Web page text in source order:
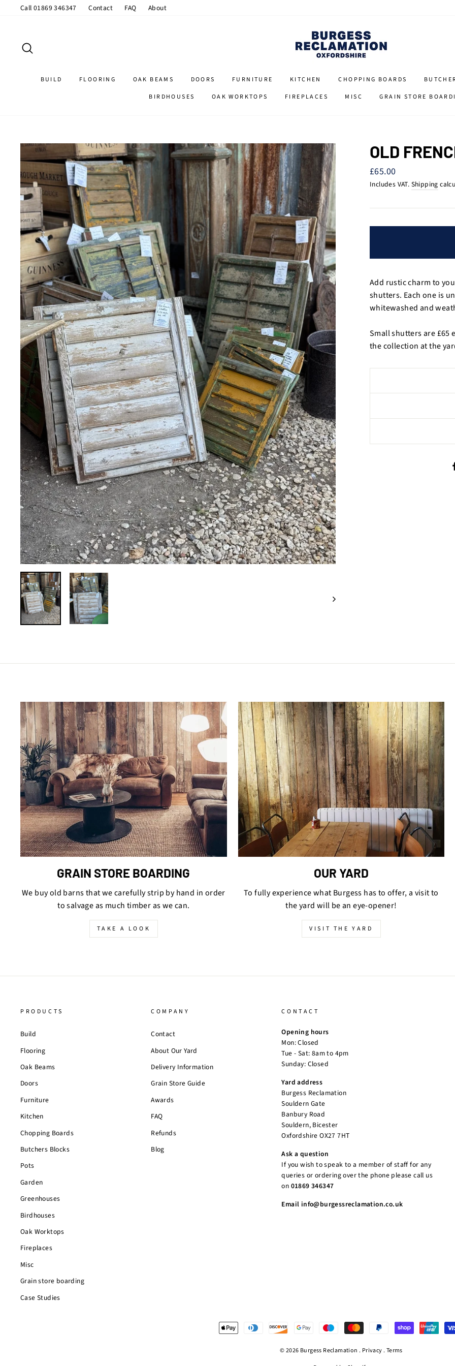
Call 01869 346347 Contact FAQ About
BUILD FLOORING OAK BEAMS DOORS FURNITURE KITCHEN CHOPPING BOARDS
BIRDHOUSES
OAK WORKTOPS FIREPLACES MISC GRAIN STORE
OLD
Regular
price
£65.00
Includes VAT. Shipping
Add rustic charm to
shutters. Each one is
whitewashed and
Small shutters are £65
the collection at the
GRAIN STORE BOARDING
We buy old barns that we carefully strip by hand in order
to salvage as much timber as we can.
TAKE A LOOK
OUR YARD
To fully experience what Burgess has to offer, a visit to
the yard will be an eye-opener!
VISIT THE YARD
PRODUCTS
Build
Flooring
Oak Beams
Doors
Furniture
Kitchen
Chopping Boards
Butchers Blocks
Pots
Garden
Greenhouses
Birdhouses
Oak Worktops
Fireplaces
Misc
Grain store boarding
Case Studies
COMPANY
Contact
About Our Yard
Delivery Information
Grain Store Guide
Awards
FAQ
Refunds
Blog
CONTACT
Opening hours
Mon: Closed
Tue - Sat: 8am to 4pm
Sunday: Closed
Yard address
Burgess Reclamation
Souldern Gate
Banbury Road
Souldern, Bicester
Oxfordshire OX27 7HT
Ask a question
If you wish to speak to a member of staff for any
queries or ordering over the phone please call us
on 01869 346347
Email info@burgessreclamation.co.uk
© 2026 Burgess Reclamation . Privacy.Terms